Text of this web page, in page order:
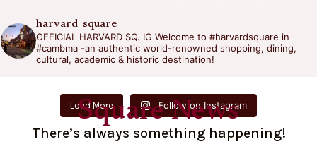
harvard_square
OFFICIAL HARVARD SQ. IG Welcome to #harvardsquare in
#cambma -an authentic world-renowned shopping, dining,
cultural, academic & historic destination!
Load More Follow on Instagram
Square News
There’s always something happening!